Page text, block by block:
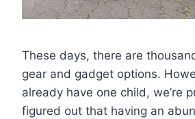
These days, there are
gear and gadget options.
already have one child, we’re
figured out that having an